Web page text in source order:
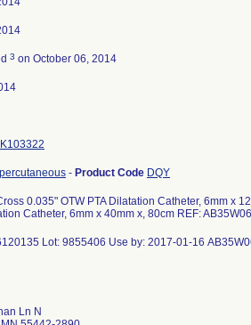
3 on October 06, 2014
K103322
- Product Code DQY
0.035" OTW PTA Dilatation Catheter, 6mm x
Catheter, 6mm x 40mm x, 80cm REF:
Lot: 9855406 Use by: 2017-01-16
Ln N